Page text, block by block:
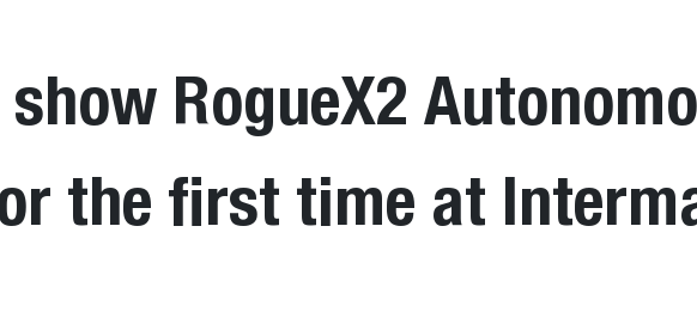
RogueX2
the first time at